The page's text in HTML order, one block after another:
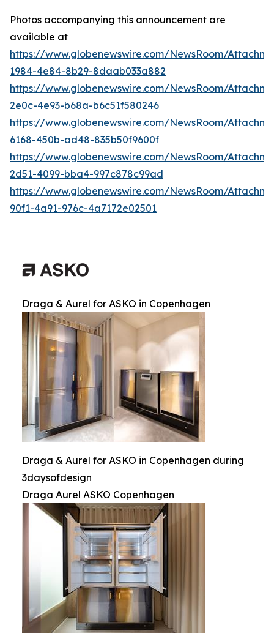
Photos accompanying this announcement are
available at
https://www.globenewswire.com/NewsRoom/
1984-4e84-8b29-8daab033a882
https://www.globenewswire.com/NewsRoom/
2e0c-4e93-b68a-b6c51f580246
https://www.globenewswire.com/NewsRoom/
6168-450b-ad48-835b50f9600f
https://www.globenewswire.com/NewsRoom/
2d51-4099-bba4-997c878c99ad
https://www.globenewswire.com/NewsRoom/
90f1-4a91-976c-4a7172e02501
Draga & Aurel for ASKO in Copenhagen
Draga & Aurel for ASKO in Copenhagen during
3daysofdesign
Draga Aurel ASKO Copenhagen